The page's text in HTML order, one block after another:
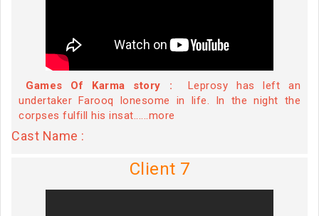
Games Of Karma story :
Leprosy has left an
undertaker Farooq lonesome in life. In the night the
corpses fulfill his insat......more
Cast Name :
Client 7